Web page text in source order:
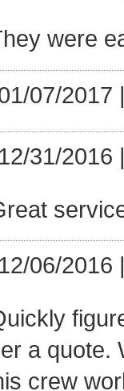
were
07/2017
31/2016
06/2016
a quote.
crew